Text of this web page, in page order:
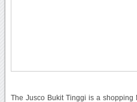
The Jusco Bukit Tinggi is a shopping